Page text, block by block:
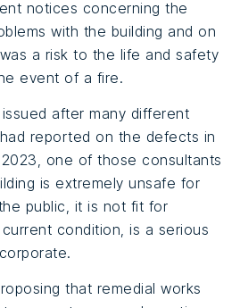
notices concerning the
with the building and on
a risk to the life and safety
event of a fire.
after many different
reported on the defects in
one of those consultants
is extremely unsafe for
public, it is not fit for
condition, is a serious
that remedial works